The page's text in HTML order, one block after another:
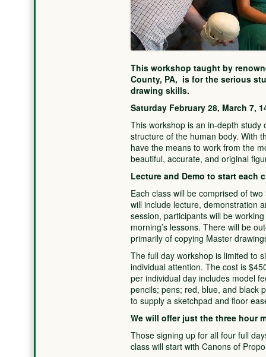
This workshop taught by
County, PA, is for the serious
drawing skills.
Saturday February 28, March 7,
This workshop is an in-depth
structure of the human body. With
have the means to work from the
beautiful, accurate, and original
Lecture and Demo to start each
Each class will be comprised of
will include lecture, demonstration
session, participants will be
morning’s lessons. There will be
primarily of copying Master
The full day workshop is limited to
individual attention. The cost is
per individual day includes model
pencils; pens; red, blue, and black
to supply a sketchpad and floor
We will offer just the three hour
Those signing up for all four full
class will start with Canons of